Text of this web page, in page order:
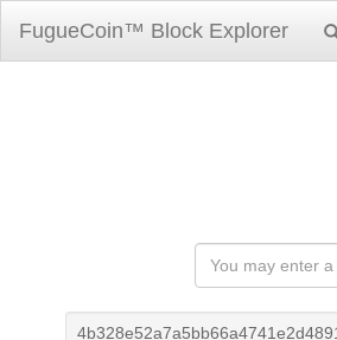
FugueCoin™ Block Explorer